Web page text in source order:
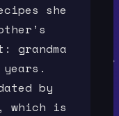
she
by
which is